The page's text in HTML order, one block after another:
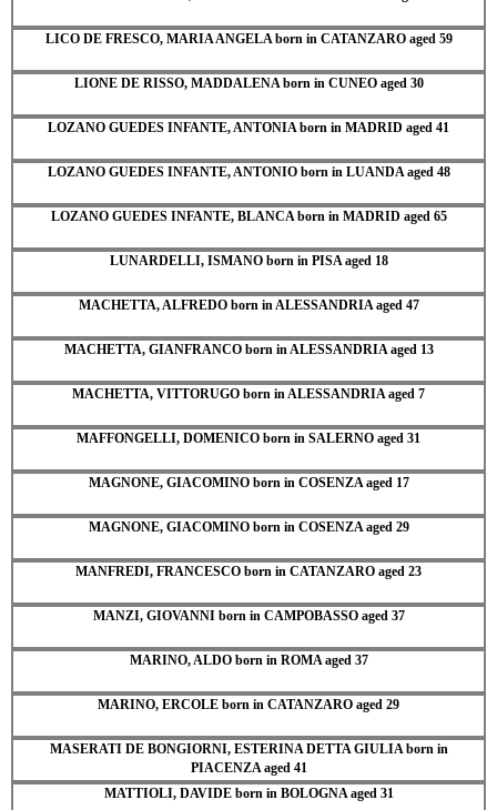
LICO DE FRESCO, MARIA ANGELA born in CATANZARO aged 59
LIONE DE RISSO, MADDALENA born in CUNEO aged 30
LOZANO GUEDES INFANTE, ANTONIA born in MADRID aged 41
LOZANO GUEDES INFANTE, ANTONIO born in LUANDA aged 48
LOZANO GUEDES INFANTE, BLANCA born in MADRID aged 65
LUNARDELLI, ISMANO born in PISA aged 18
MACHETTA, ALFREDO born in ALESSANDRIA aged 47
MACHETTA, GIANFRANCO born in ALESSANDRIA aged 13
MACHETTA, VITTORUGO born in ALESSANDRIA aged 7
MAFFONGELLI, DOMENICO born in SALERNO aged 31
MAGNONE, GIACOMINO born in COSENZA aged 17
MAGNONE, GIACOMINO born in COSENZA aged 29
MANFREDI, FRANCESCO born in CATANZARO aged 23
MANZI, GIOVANNI born in CAMPOBASSO aged 37
MARINO, ALDO born in ROMA aged 37
MARINO, ERCOLE born in CATANZARO aged 29
MASERATI DE BONGIORNI, ESTERINA DETTA GIULIA born in
PIACENZA aged 41
MATTIOLI, DAVIDE born in BOLOGNA aged 31